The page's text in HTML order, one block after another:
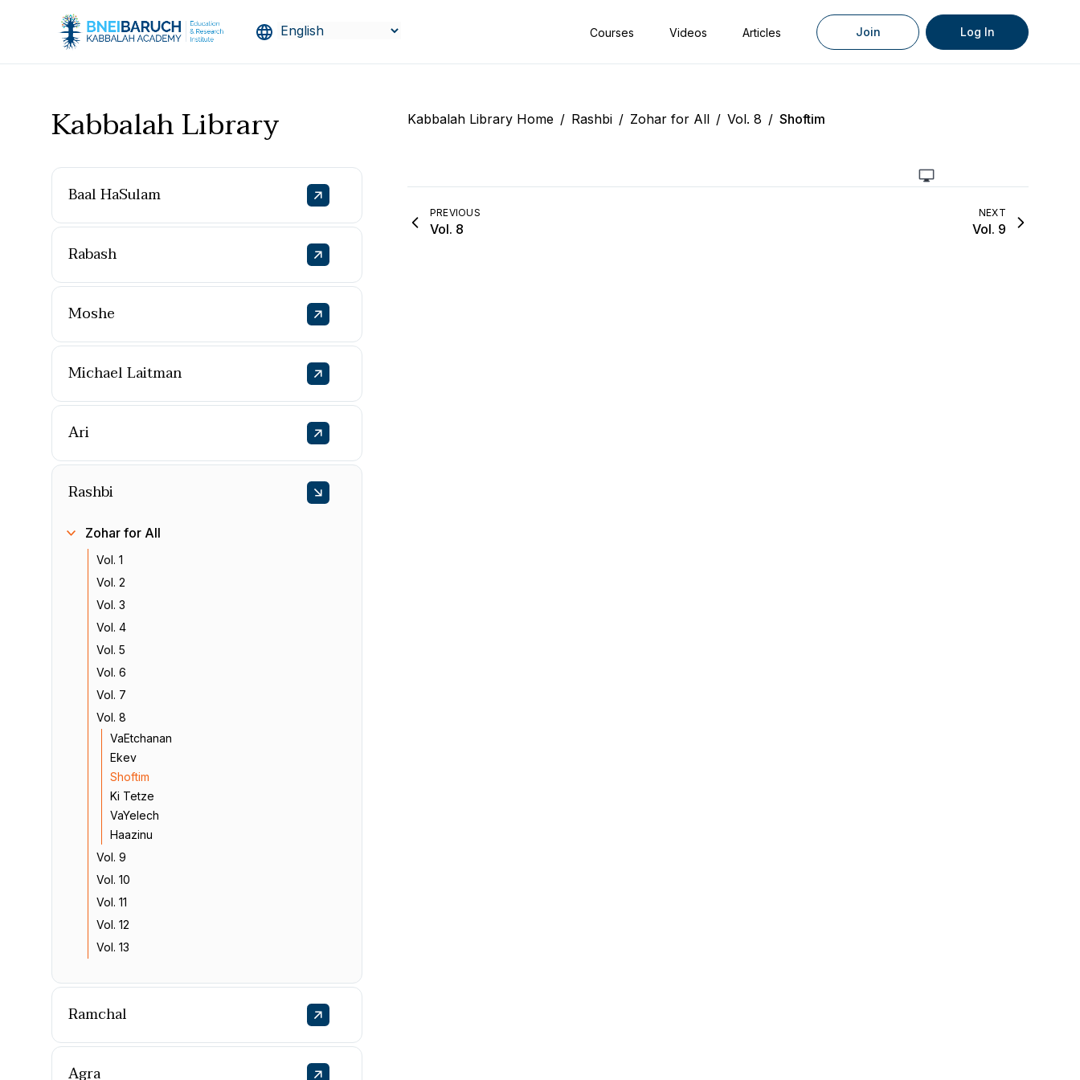
Courses Videos Articles Join Log In
Kabbalah Library
Baal HaSulam
Rabash
Moshe
Michael Laitman
Ari
Rashbi
Zohar for All
Vol. 1
Vol. 2
Vol. 3
Vol. 4
Vol. 5
Vol. 6
Vol. 7
Vol. 8
VaEtchanan
Ekev
Shoftim
Ki Tetze
VaYelech
Haazinu
Vol. 9
Vol. 10
Vol. 11
Vol. 12
Vol. 13
Ramchal
Agra
Kabbalah Library Home / Rashbi / Zohar for All / Vol. 8 / Shoftim
PREVIOUS
Vol. 8
NEXT
Vol. 9